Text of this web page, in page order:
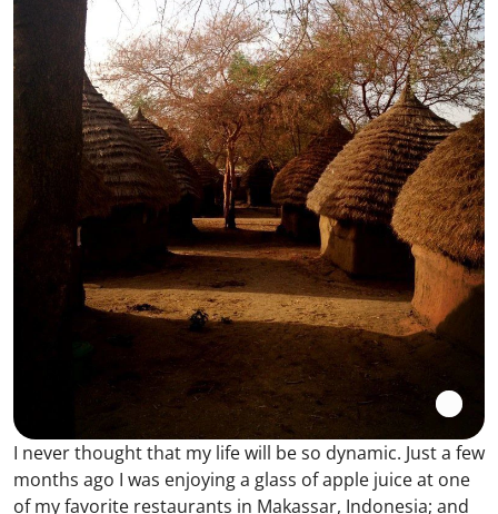
I never thought that my life will be so dynamic. Just a few
months ago I was enjoying a glass of apple juice at one
of my favorite restaurants in Makassar, Indonesia; and